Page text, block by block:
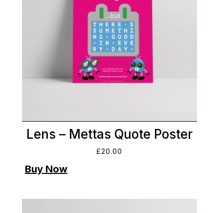
Lens – Mettas Quote Poster
£20.00